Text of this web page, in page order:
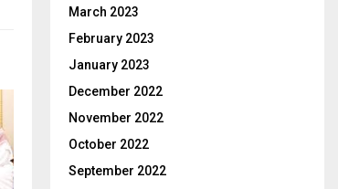
March 2023
February 2023
January 2023
December 2022
November 2022
October 2022
September 2022